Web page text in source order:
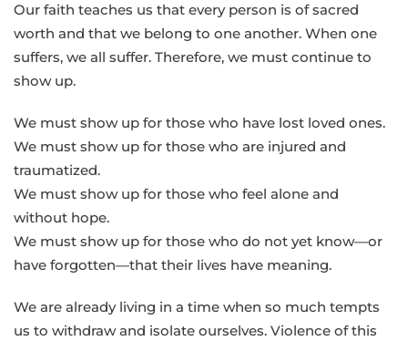
Our faith teaches us that every person is of sacred
worth and that we belong to one another. When one
suffers, we all suffer. Therefore, we must continue to
show up.
We must show up for those who have lost loved ones.
We must show up for those who are injured and
traumatized.
We must show up for those who feel alone and
without hope.
We must show up for those who do not yet know—or
have forgotten—that their lives have meaning.
We are already living in a time when so much tempts
us to withdraw and isolate ourselves. Violence of this